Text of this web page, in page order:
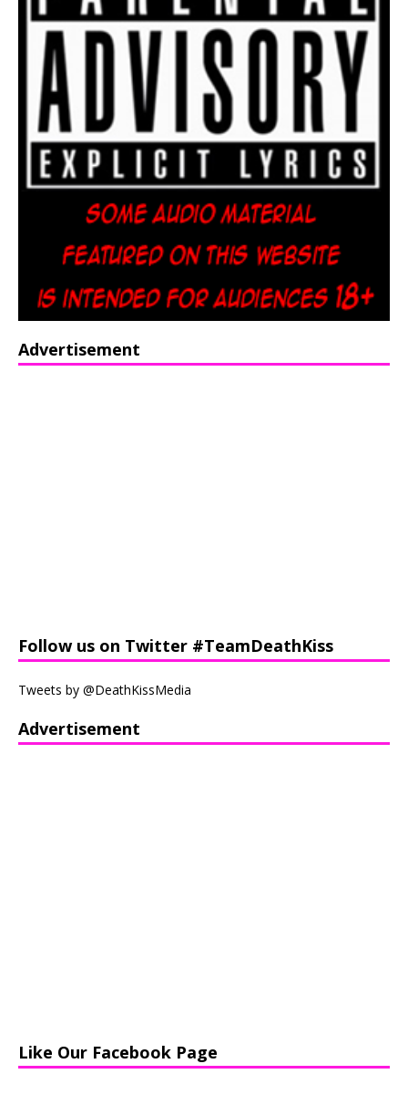
Advertisement
Follow us on Twitter #TeamDeathKiss
Tweets by @DeathKissMedia
Advertisement
Like Our Facebook Page